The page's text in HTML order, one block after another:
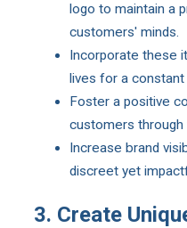
logo to maintain a
customers' minds.
Incorporate these
lives for a
Foster a positive
customers
Increase brand
discreet yet
3. Create